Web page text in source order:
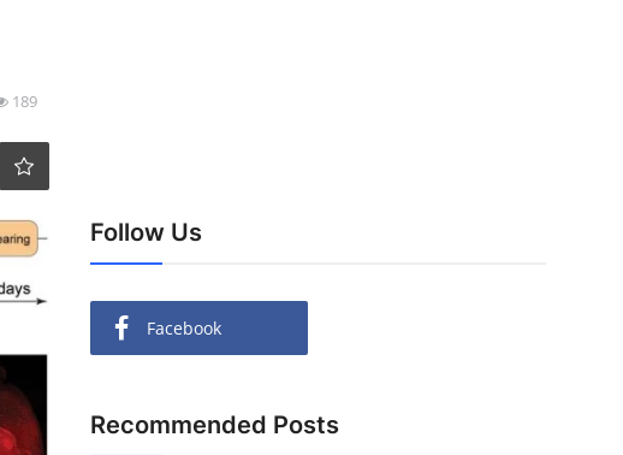
189
Follow Us
Facebook
Recommended Posts